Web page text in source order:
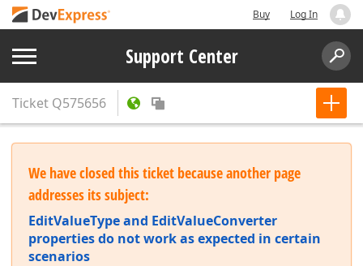
Buy Log In
Support Center
Ticket Q575656
We have closed this ticket because another page
addresses its subject:
EditValueType and EditValueConverter
properties do not work as expected in certain
scenarios